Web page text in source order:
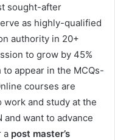
sought-after
as highly-qualified
authority in 20+
to grow by 45%
appear in the MCQs-
courses are
work and study at the
and want to advance
a post master’s